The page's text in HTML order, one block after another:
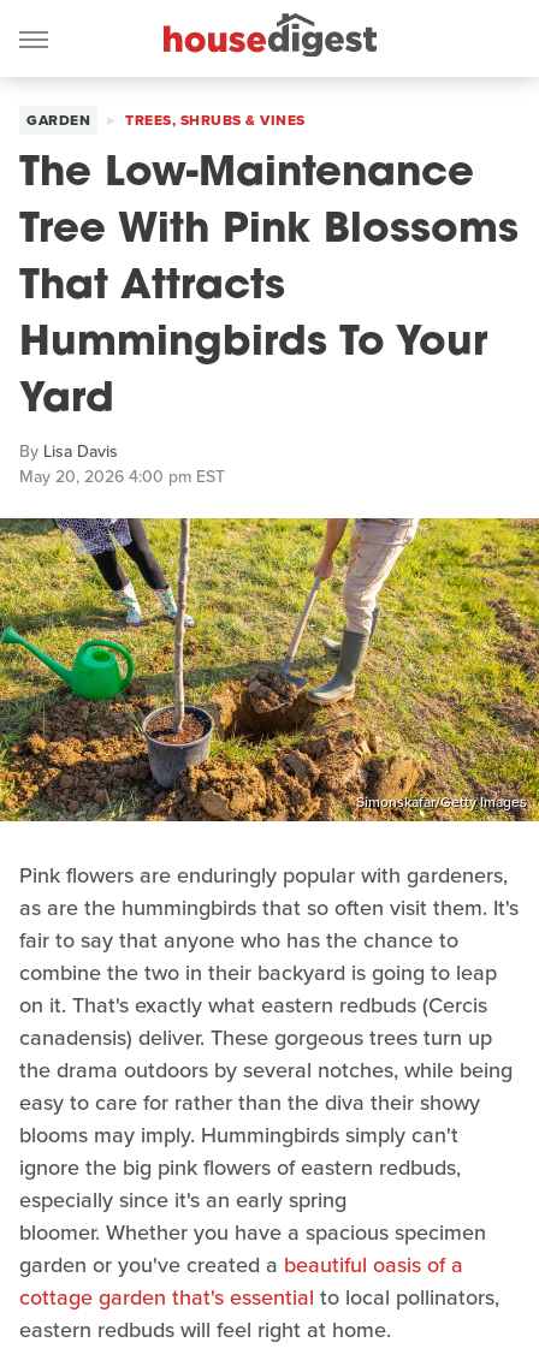
GARDEN TREES, SHRUBS & VINES
The Low-Maintenance
Tree With Pink Blossoms
That Attracts
Hummingbirds To Your
Yard
By Lisa Davis
May 20, 2026 4:00 pm EST
Simonskafar/Getty Images
Pink flowers are enduringly popular with gardeners,
as are the hummingbirds that so often visit them. It's
fair to say that anyone who has the chance to
combine the two in their backyard is going to leap
on it. That's exactly what eastern redbuds (Cercis
canadensis) deliver. These gorgeous trees turn up
the drama outdoors by several notches, while being
easy to care for rather than the diva their showy
blooms may imply. Hummingbirds simply can't
ignore the big pink flowers of eastern redbuds,
especially since it's an early spring
bloomer. Whether you have a spacious specimen
garden or you've created a beautiful oasis of a
cottage garden that's essential to local pollinators,
eastern redbuds will feel right at home.